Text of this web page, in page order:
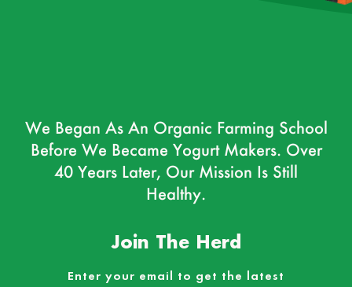
We Began As An Organic Farming School
Before We Became Yogurt Makers. Over
40 Years Later, Our Mission Is Still
Healthy.
Join The Herd
Enter your email to get the latest